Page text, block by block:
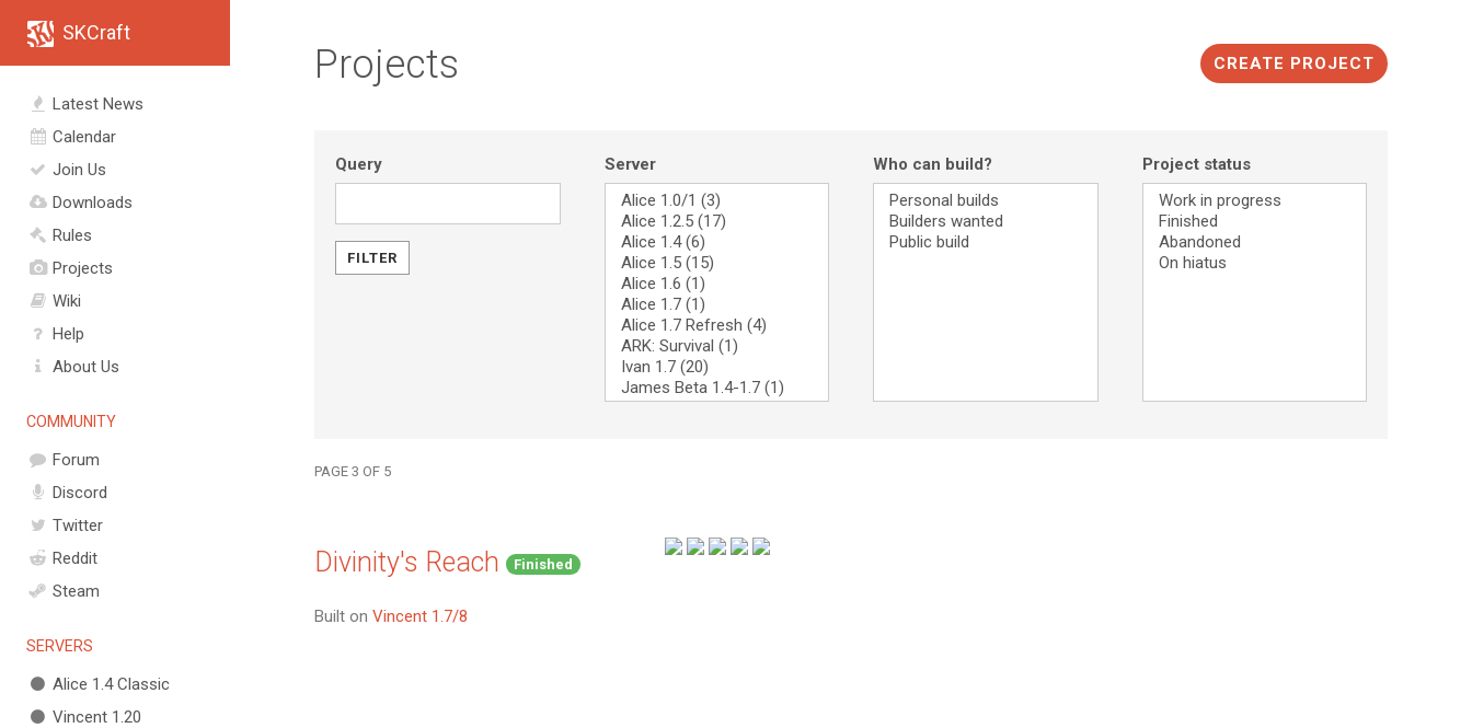
SKCraft
Latest News
Calendar
Join Us
Downloads
Rules
Projects
Wiki
Help
About Us
COMMUNITY
Forum
Discord
Twitter
Reddit
Steam
SERVERS
Alice 1.4 Classic
Vincent 1.20
CREATE PROJECT
Projects
Query Server Who can build? Project status
PAGE 3 OF 5
Divinity's Reach Finished
Built on Vincent 1.7/8